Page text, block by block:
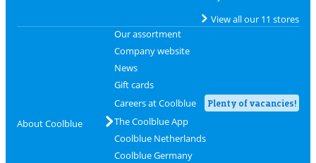
View all our 11 stores
About Coolblue
Our assortment
Company website
News
Gift cards
Careers at Coolblue
Plenty of vacancies!
The Coolblue App
Coolblue Netherlands
Coolblue Germany